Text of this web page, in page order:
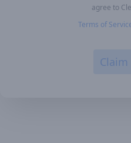
agree to
Terms of